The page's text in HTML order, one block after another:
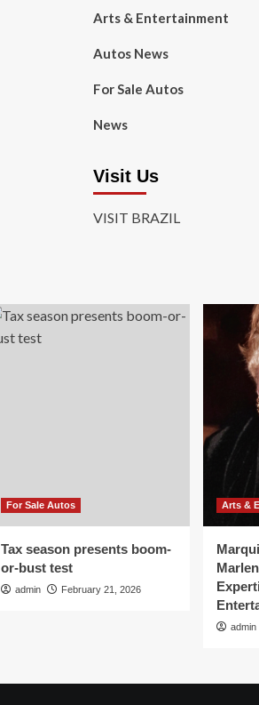
Arts & Entertainment
Autos News
For Sale Autos
News
Visit Us
VISIT BRAZIL
For Sale Autos
Tax season presents boom-
or-bust test
admin February 21, 2026
Arts &
admin